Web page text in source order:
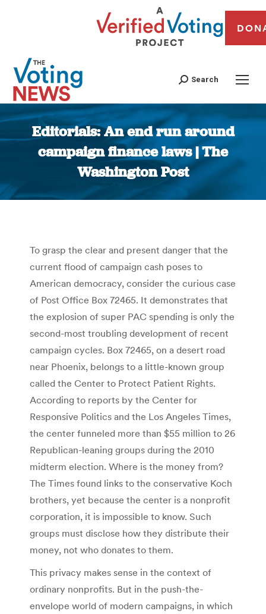
Search
Editorials: An end run around
campaign finance laws | The
Washington Post
You are here:
To grasp the clear and present danger that the
current flood of campaign cash poses to
American democracy, consider the curious case
of Post Office Box 72465. It demonstrates that
the explosion of super PAC spending is only the
second-most troubling development of recent
campaign cycles. Box 72465, on a desert road
near Phoenix, belongs to a little-known group
called the Center to Protect Patient Rights.
According to reports by the Center for
Responsive Politics and the Los Angeles Times,
the center funneled more than $55 million to 26
Republican-leaning groups during the 2010
midterm election. Where is the money from?
The Times found links to the conservative Koch
brothers, yet because the center is a nonprofit
corporation, it is impossible to know. Such
groups must disclose how they distribute their
money, not who donates to them.
This privacy makes sense in the context of
ordinary nonprofits. But in the ­push-the-
envelope world of modern campaigns, in which